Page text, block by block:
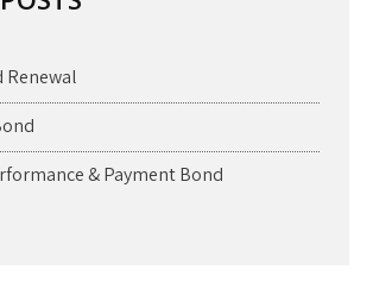
Renewal
& Payment Bond